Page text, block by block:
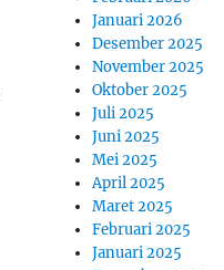
Januari 2026
Desember 2025
November 2025
Oktober 2025
Juli 2025
Juni 2025
Mei 2025
April 2025
Maret 2025
Februari 2025
Januari 2025